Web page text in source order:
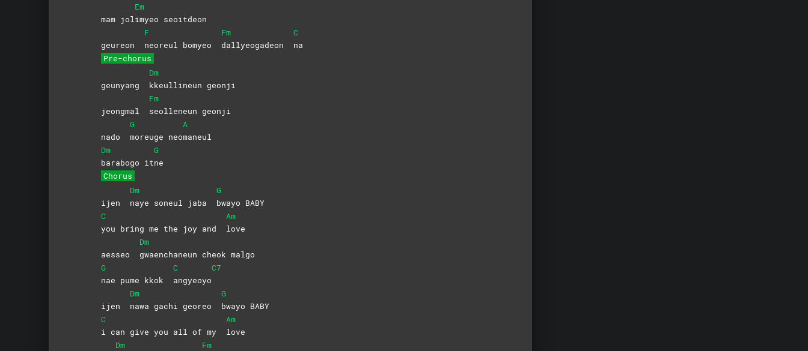
mam jol
Em
imyeo seoitdeon
geureon
F
neoreul bomyeo
Fm
dallyeogadeon
C
na
Pre-chorus
geunyang
Dm
kkeullineun geonji
jeongmal
Fm
seolleneun geonji
nado
G
moreuge neo
A
maneul
Dm
barabogo it
G
ne
Chorus
ijen
Dm
naye soneul jaba
G
bwayo BABY
C
you bring me the joy and
Am
love
aesseo
Dm
gwaenchaneun cheok malgo
G
nae pume kkok
C
angyeoyo
C7
ijen
Dm
nawa gachi georeo
G
bwayo BABY
C
i can give you all of my
Am
love
Dm
Fm